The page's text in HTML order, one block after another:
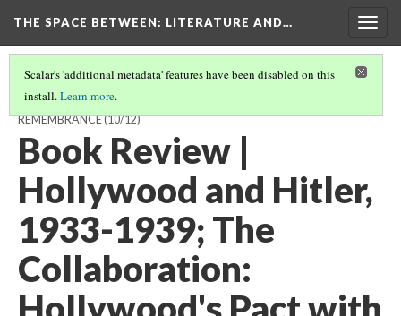
THE SPACE BETWEEN: LITERATURE AND…
Scalar's 'additional metadata' features have been disabled on this
install.Learn more.
THE SPACE AFTERWARDS: 2014 AND A CENTURY OF BRITISH
REMEMBRANCE(10/12)
Book Review |
Hollywood and Hitler,
1933-1939; The
Collaboration: